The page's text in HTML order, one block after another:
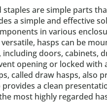
1
1
1
1
1
1
1
staples are simple parts
a simple and effective
in various
hasps can be
including doors, cabinets,
opening or locked with
called draw hasps, also
provides a clean
most highly regarded